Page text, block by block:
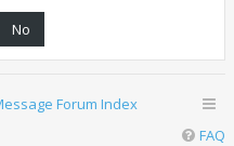
Forum Index
FAQ